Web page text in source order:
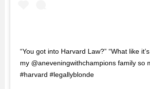
“You got into Harvard Law?” “What like
my @aneveningwithchampions family so
#harvard #legallyblonde